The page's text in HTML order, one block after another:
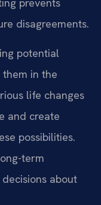
disagreements.
potential
in the
life changes
and create
possibilities.
term
about